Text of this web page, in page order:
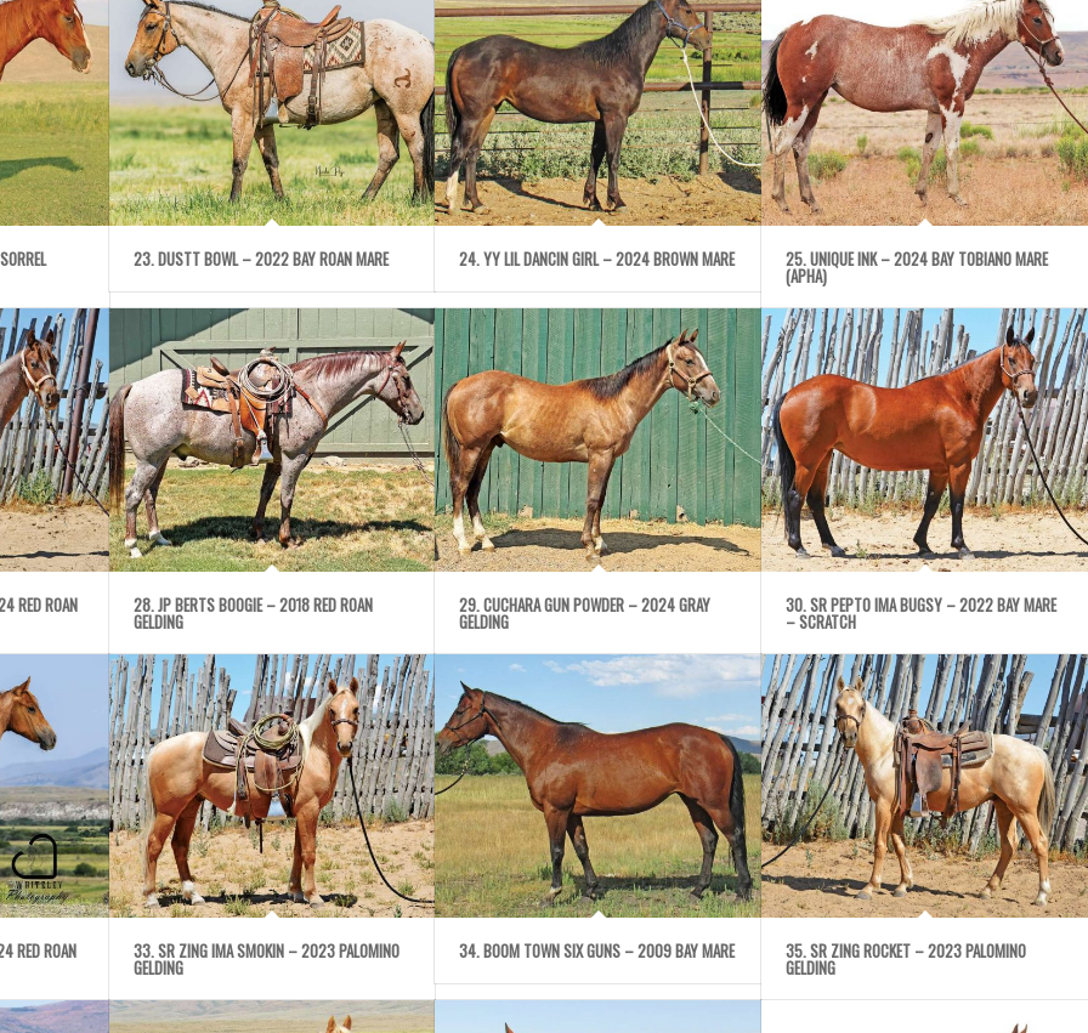
23. DUSTT BOWL – 2022 BAY ROAN MARE 24. YY LIL DANCIN GIRL – 2024 BROWN MARE 25. UNIQUE INK – 2024 BAY TOBIANO MARE
(APHA)
RED ROAN 28. JP BERTS BOOGIE – 2018 RED ROAN
GELDING
29. CUCHARA GUN POWDER – 2024 GRAY
GELDING
30. SR PEPTO IMA BUGSY – 2022 BAY MARE
– SCRATCH
RED ROAN 33. SR ZING IMA SMOKIN – 2023 PALOMINO
GELDING
34. BOOM TOWN SIX GUNS – 2009 BAY MARE 35. SR ZING ROCKET – 2023 PALOMINO
GELDING